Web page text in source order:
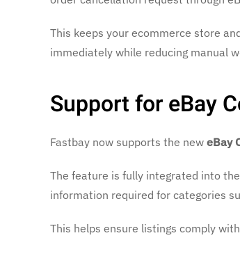
This keeps your ecommerce store
immediately while reducing manual
Support for eBay
Fastbay now supports the new eBay
The feature is fully integrated into
information required for categories
This helps ensure listings comply